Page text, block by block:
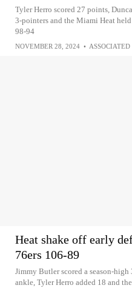
Tyler Herro scored 27 points,
3-pointers and the Miami Heat
98-94
NOVEMBER 28, 2024 • ASSOCIATED
Heat shake off early
76ers 106-89
Jimmy Butler scored a season-
ankle, Tyler Herro added 18 and